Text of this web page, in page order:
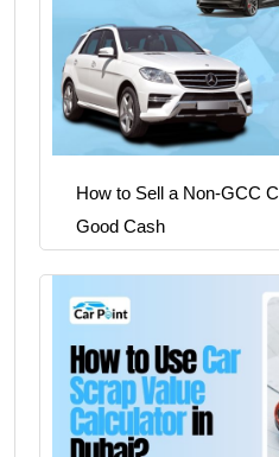
How to Sell a Non-GCC
Good Cash